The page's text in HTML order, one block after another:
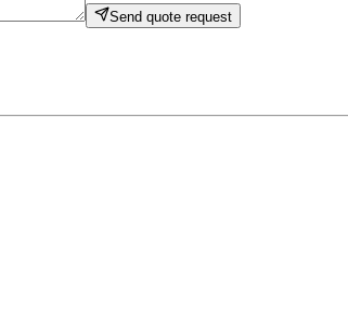
Send quote request